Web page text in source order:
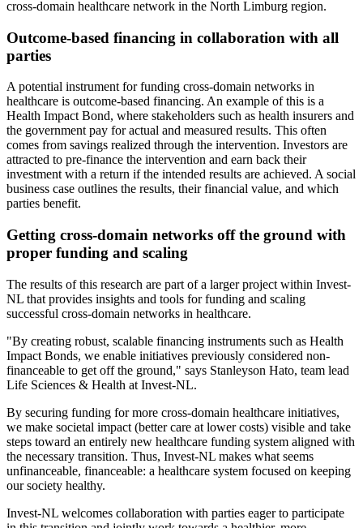
cross-domain healthcare network in the North Limburg region.
Outcome-based financing in collaboration with all
parties
A potential instrument for funding cross-domain networks in
healthcare is outcome-based financing. An example of this is a
Health Impact Bond, where stakeholders such as health insurers and
the government pay for actual and measured results. This often
comes from savings realized through the intervention. Investors are
attracted to pre-finance the intervention and earn back their
investment with a return if the intended results are achieved. A social
business case outlines the results, their financial value, and which
parties benefit.
Getting cross-domain networks off the ground with
proper funding and scaling
The results of this research are part of a larger project within Invest-
NL that provides insights and tools for funding and scaling
successful cross-domain networks in healthcare.
"By creating robust, scalable financing instruments such as Health
Impact Bonds, we enable initiatives previously considered non-
financeable to get off the ground," says Stanleyson Hato, team lead
Life Sciences & Health at Invest-NL.
By securing funding for more cross-domain healthcare initiatives,
we make societal impact (better care at lower costs) visible and take
steps toward an entirely new healthcare funding system aligned with
the necessary transition. Thus, Invest-NL makes what seems
unfinanceable, financeable: a healthcare system focused on keeping
our society healthy.
Invest-NL welcomes collaboration with parties eager to participate